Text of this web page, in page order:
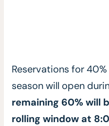
Reservations for
season will open
remaining 60% will
rolling window at